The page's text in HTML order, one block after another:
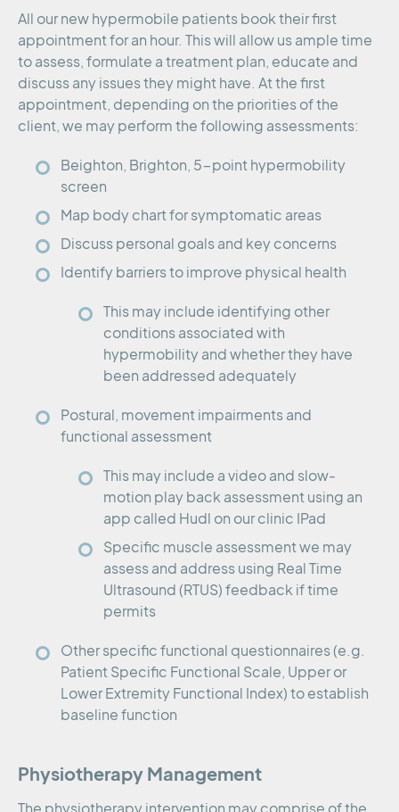
All our new hypermobile patients book their first
appointment for an hour. This will allow us ample time
to assess, formulate a treatment plan, educate and
discuss any issues they might have. At the first
appointment, depending on the priorities of the
client, we may perform the following assessments:
Beighton, Brighton, 5-point hypermobility
screen
Map body chart for symptomatic areas
Discuss personal goals and key concerns
Identify barriers to improve physical health
This may include identifying other
conditions associated with
hypermobility and whether they have
been addressed adequately
Postural, movement impairments and
functional assessment
This may include a video and slow-
motion play back assessment using an
app called Hudl on our clinic IPad
Specific muscle assessment we may
assess and address using Real Time
Ultrasound (RTUS) feedback if time
permits
Other specific functional questionnaires (e.g.
Patient Specific Functional Scale, Upper or
Lower Extremity Functional Index) to establish
baseline function
Physiotherapy Management